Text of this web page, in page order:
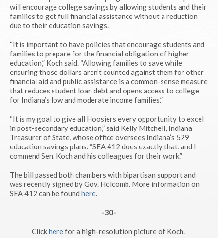
will encourage college savings by allowing students and their
families to get full financial assistance without a reduction
due to their education savings.
“It is important to have policies that encourage students and
families to prepare for the financial obligation of higher
education,” Koch said. “Allowing families to save while
ensuring those dollars aren’t counted against them for other
financial aid and public assistance is a common-sense measure
that reduces student loan debt and opens access to college
for Indiana’s low and moderate income families.”
“It is my goal to give all Hoosiers every opportunity to excel
in post-secondary education,” said Kelly Mitchell, Indiana
Treasurer of State, whose office oversees Indiana’s 529
education savings plans. “SEA 412 does exactly that, and I
commend Sen. Koch and his colleagues for their work.”
The bill passed both chambers with bipartisan support and
was recently signed by Gov. Holcomb. More information on
SEA 412 can be found here.
-30-
Clickherefor a high-resolution picture of Koch.